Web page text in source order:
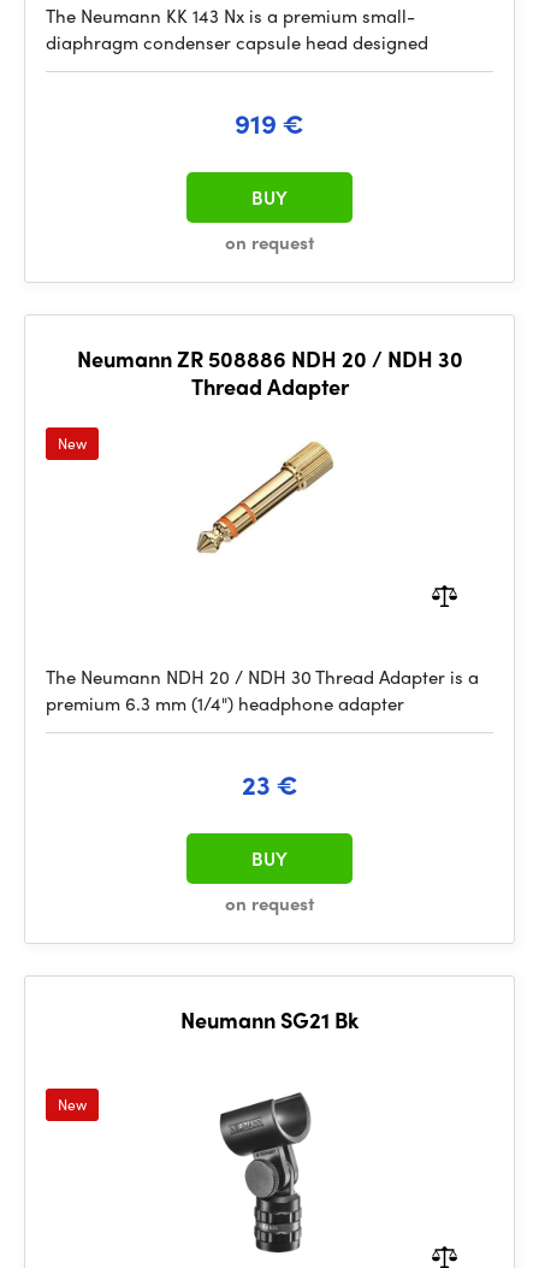
The Neumann KK 143 Nx is a premium small-
diaphragm condenser capsule head designed
919 €
on request
BUY
Neumann ZR 508886 NDH 20 / NDH 30
Thread Adapter
New
The Neumann NDH 20 / NDH 30 Thread Adapter is a
premium 6.3 mm (1/4") headphone adapter
23 €
on request
BUY
Neumann SG21 Bk
New